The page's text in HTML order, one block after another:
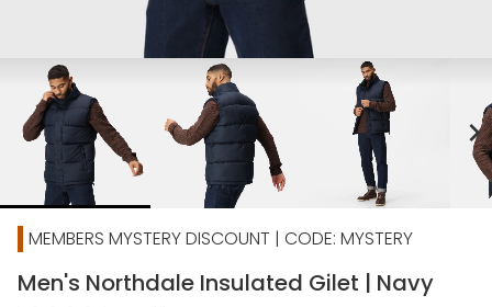
chevron_right
MEMBERS MYSTERY DISCOUNT | CODE: MYSTERY
Men's Northdale Insulated Gilet | Navy